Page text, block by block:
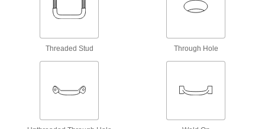
Push-to-Close Latches
Replace parts such as flappers, fill valves, and
Threaded Stud Through Hole